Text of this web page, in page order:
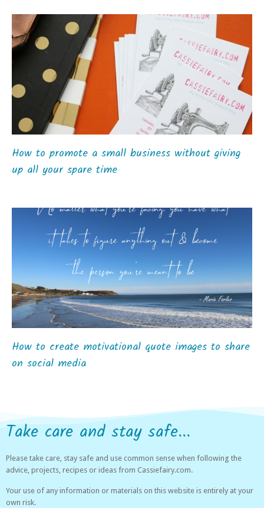
How to promote a small business without giving
up all your spare time
How to create motivational quote images to share
on social media
Take care and stay safe...
Please take care, stay safe and use common sense when following the
advice, projects, recipes or ideas from Cassiefairy.com.
Your use of any information or materials on this website is entirely at your
own risk.